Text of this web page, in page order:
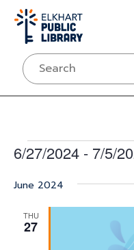
Events
6/27/2024 - 7/5/
date.
June 2024
THU
27